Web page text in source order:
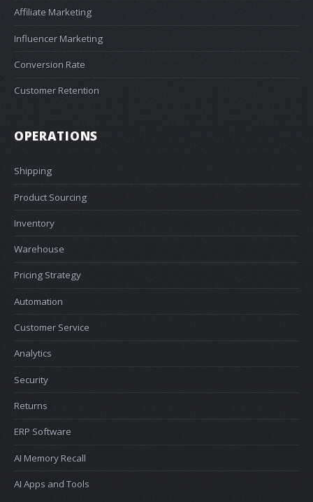
Affiliate Marketing
Influencer Marketing
Conversion Rate
Customer Retention
OPERATIONS
Shipping
Product Sourcing
Inventory
Warehouse
Pricing Strategy
Automation
Customer Service
Analytics
Security
Returns
ERP Software
AI Memory Recall
AI Apps and Tools